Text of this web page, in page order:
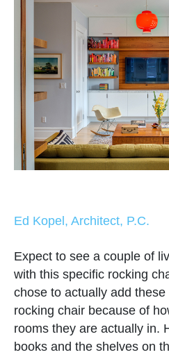
Ed Kopel, Architect, P.C.
Expect to see a couple of
with this specific rocking
chose to actually add
rocking chair because of
rooms they are actually in.
books and the shelves on